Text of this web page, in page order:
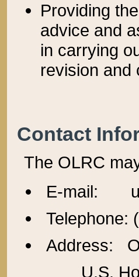
Providing
advice and
in carrying
revision and
Contact
The OLRC
E-mail:
Telephone:
Address:
U.S.